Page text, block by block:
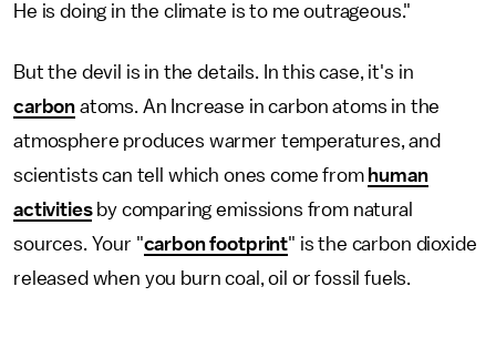
He is doing in the climate is to me outrageous."
But the devil is in the details. In this case, it's in
carbon atoms. An Increase in carbon atoms in the
atmosphere produces warmer temperatures, and
scientists can tell which ones come from human
activitiesby comparing emissions from natural
sources. Your "carbon footprint" is the carbon dioxide
released when you burn coal, oil or fossil fuels.